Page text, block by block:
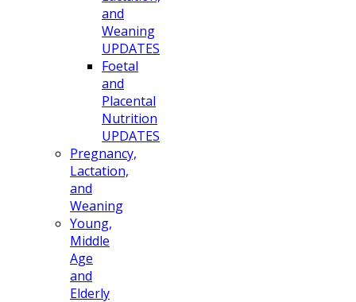
and
Weaning
UPDATES
Foetal
and
Placental
Nutrition
UPDATES
Pregnancy,
Lactation,
and
Weaning
Young,
Middle
Age
and
Elderly